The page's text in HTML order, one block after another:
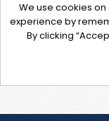
We use cookies
experience by
By clicking